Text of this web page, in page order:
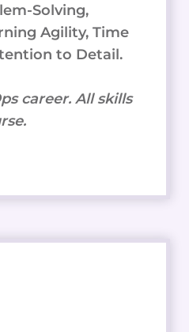
Solving,
Agility, Time
to Detail.
career. All skills